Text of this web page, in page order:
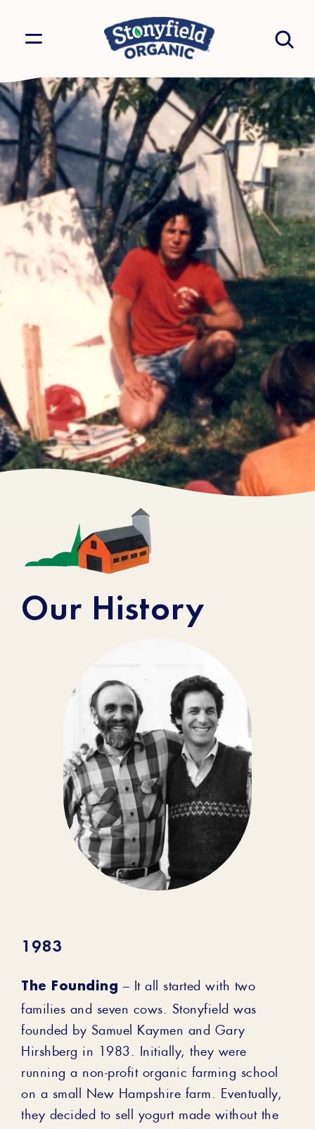
Stonyfield Through
the Years
organic yogurt maker, we have a lot to be
thankful for here at Stonyfield.
Our History
1983
The Founding – It all started with two
families and seven cows. Stonyfield was
founded by Samuel Kaymen and Gary
Hirshberg in 1983. Initially, they were
running a non-profit organic farming school
on a small New Hampshire farm. Eventually,
they decided to sell yogurt made without the